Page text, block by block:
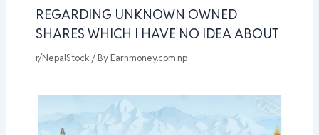
REGARDING UNKNOWN OWNED
SHARES WHICH I HAVE NO IDEA ABOUT
r/NepalStock / By Earnmoney.com.np